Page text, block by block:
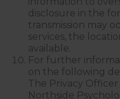
disclosure in the
transmission may
services, the
available.
For further
on the following
The Privacy Officer
Northside